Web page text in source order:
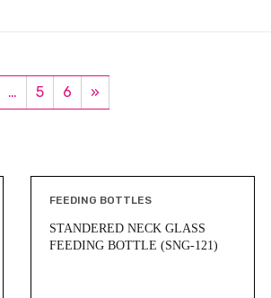
… 5 6 »
FEEDING BOTTLES
STANDERED NECK GLASS
FEEDING BOTTLE (SNG-121)